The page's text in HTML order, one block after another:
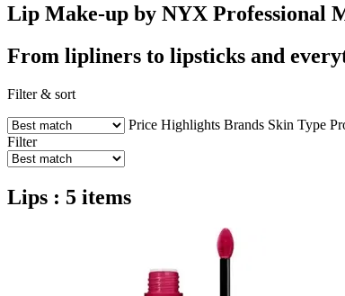
Lip Make-up by NYX Professional
From lipliners to lipsticks and
Filter & sort
Price Highlights Brands Skin Type
Filter
Lips : 5 items